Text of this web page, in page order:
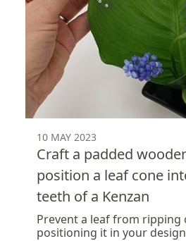
10 MAY 2023
Craft a padded
position a leaf cone
teeth of a Kenzan
Prevent a leaf from
positioning it in your